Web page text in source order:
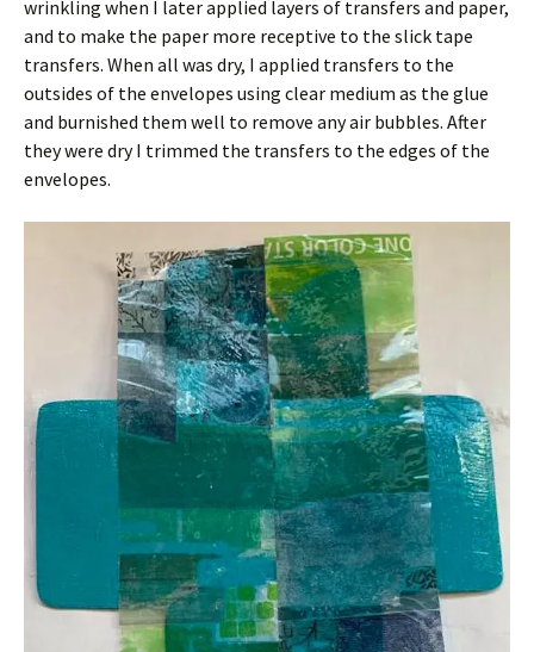
wrinkling when I later applied layers of transfers and paper,
and to make the paper more receptive to the slick tape
transfers. When all was dry, I applied transfers to the
outsides of the envelopes using clear medium as the glue
and burnished them well to remove any air bubbles. After
they were dry I trimmed the transfers to the edges of the
envelopes.